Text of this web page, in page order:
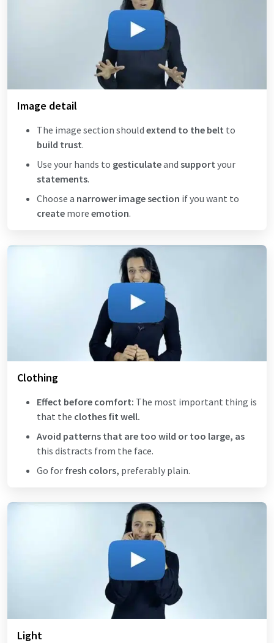
Image detail
The image section should extend to the belt to
build trust.
Use your hands to gesticulateand support your
statements.
Choose a narrower image section if you want to
create more emotion.
Clothing
Effect before comfort: The most important thing is
that the clothes fit well.
Avoid patterns that are too wild or too large, as
this distracts from the face.
Go for fresh colors, preferably plain.
Light